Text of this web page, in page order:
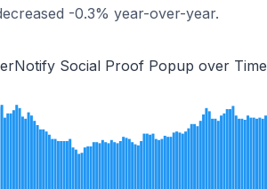
-0.3% year-over-year.
Social Proof Popup over Time